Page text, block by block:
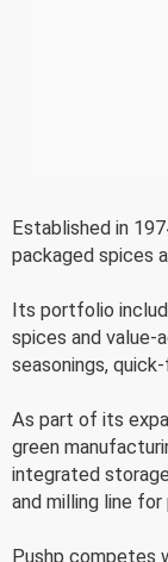
Established in
packaged spices
Its portfolio
spices and value-
seasonings,
As part of its
green
integrated
and milling line
Pushp competes